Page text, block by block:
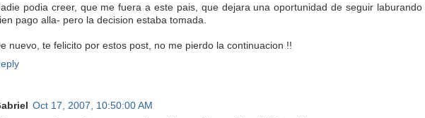
podia creer, que me fuera a este pais, que dejara una oportunidad de seguir
pago alla- pero la decision estaba tomada.
nuevo, te felicito por estos post, no me pierdo la continuacion !!
Oct 17, 2007, 10:50:00 AM